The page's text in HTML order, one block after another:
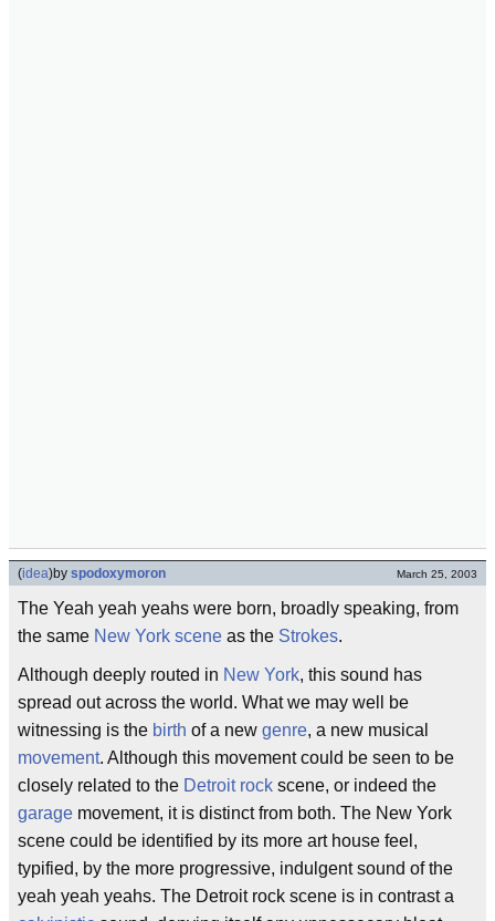
(idea)by spodoxymoron March 25, 2003
The Yeah yeah yeahs were born, broadly speaking, from
the same New York scene as the Strokes.
Although deeply routed in New York, this sound has
spread out across the world. What we may well be
witnessing is the birth of a new genre, a new musical
movement. Although this movement could be seen to be
closely related to the Detroit rock scene, or indeed the
garage movement, it is distinct from both. The New York
scene could be identified by its more art house feel,
typified, by the more progressive, indulgent sound of the
yeah yeah yeahs. The Detroit rock scene is in contrast a